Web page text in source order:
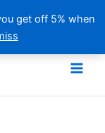
get off 5% when